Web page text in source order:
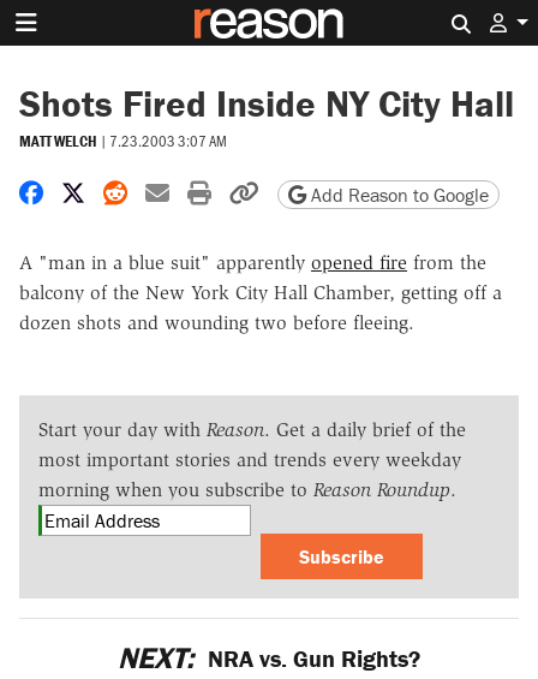
Shots Fired Inside NY City Hall
MATT WELCH | 7.23.2003 3:07 AM
Share on Facebook
Share on X
Share on Reddit
Share by email
Print friendly version
Copy page URL
Add Reason to Google
A "man in a blue suit" apparently opened fire from the
balcony of the New York City Hall Chamber, getting off a
dozen shots and wounding two before fleeing.
Start your day with Reason. Get a daily brief of the
most important stories and trends every weekday
morning when you subscribe to Reason Roundup.
Subscribe
NEXT: NRA vs. Gun Rights?